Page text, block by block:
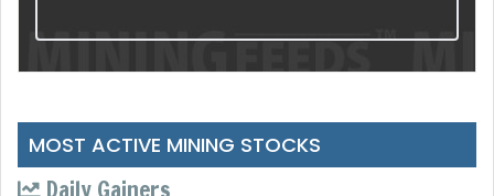
MOST ACTIVE MINING STOCKS